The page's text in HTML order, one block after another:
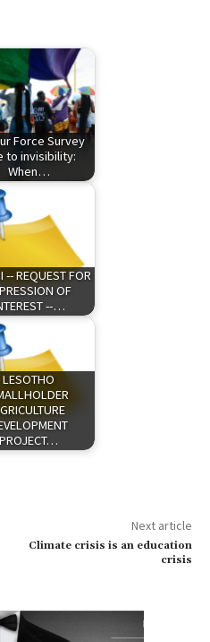
Force Survey
to invisibility:
When…
-- REQUEST FOR
OF
--…
LESOTHO
PROJECT…
Next article
Climate crisis is an education
crisis